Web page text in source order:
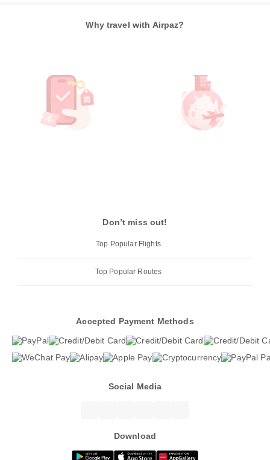
Why travel with Airpaz?
Don’t miss out!
Top Popular Flights
Top Popular Routes
Accepted Payment Methods
Social Media
Download